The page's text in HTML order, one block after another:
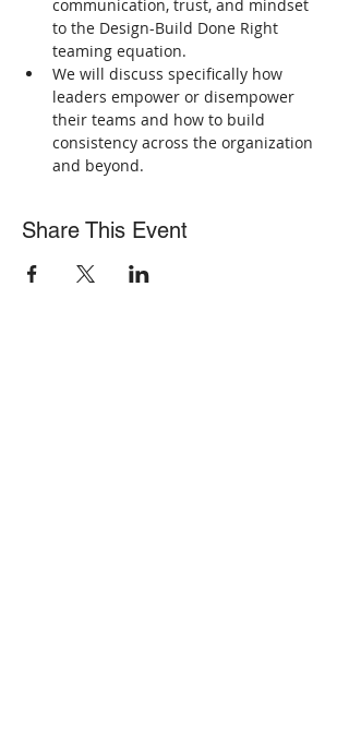
communication, trust, and mindset
to the Design-Build Done Right
teaming equation.
We will discuss specifically how
leaders empower or disempower
their teams and how to build
consistency across the organization
and beyond.
Share This Event